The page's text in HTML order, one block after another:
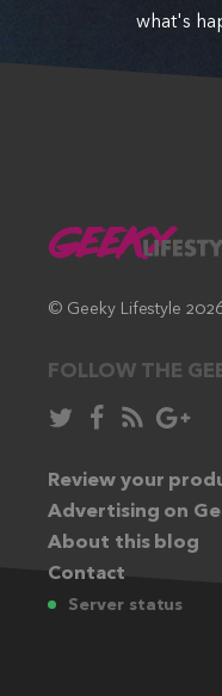
what's
© Geeky Lifestyle
FOLLOW THE
Follow
Twitter:
Like
Facebook:
Subscribe
RSS
feed:
Follow
Review your
Advertising on
About this blog
Contact
Server status